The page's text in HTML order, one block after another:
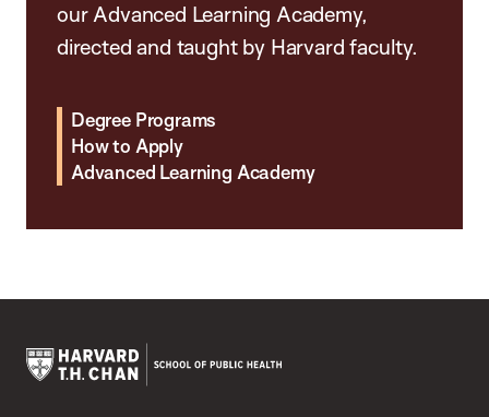
our Advanced Learning Academy,
directed and taught by Harvard faculty.
Degree Programs
How to Apply
Advanced Learning Academy